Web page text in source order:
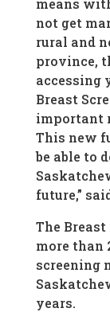
not get
rural and
province,
accessing
Breast
important
This new
be able to
future,”
The
more than
screening
years.